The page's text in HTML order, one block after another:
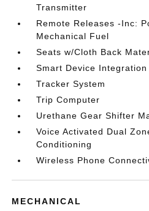
Transmitter
Remote Releases -Inc:
Mechanical Fuel
Seats w/Cloth Back
Smart Device Integration
Tracker System
Trip Computer
Urethane Gear Shifter
Voice Activated Dual
Conditioning
Wireless Phone
MECHANICAL